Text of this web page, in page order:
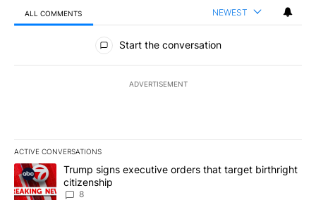
ALL COMMENTS NEWEST
All Comments
Start the conversation
ADVERTISEMENT
ACTIVE CONVERSATIONS
The following is a list of the most commented articles in the last
A trending article titled "Trump signs executive orders that
Trump signs executive orders that target birthright
citizenship
8